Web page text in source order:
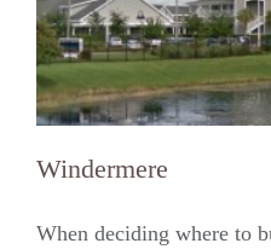
Windermere
When deciding where to